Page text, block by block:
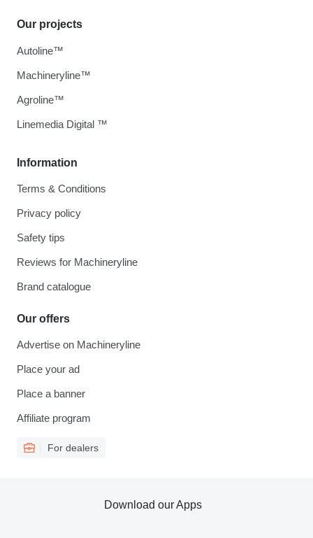
Information
Terms & Conditions
Privacy policy
Safety tips
Reviews for Machineryline
Brand catalogue
Our offers
Advertise on Machineryline
Place your ad
Place a banner
Affiliate program
For dealers
Our projects
Autoline™
Machineryline™
Agroline™
Linemedia Digital ™
Download our Apps